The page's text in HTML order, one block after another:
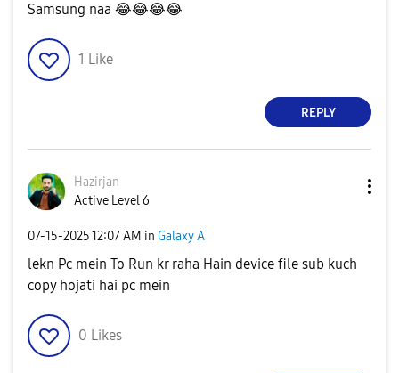
Samsung naa 😂😂😂😂
1 Like
REPLY
Hazirjan
Active Level 6
‎07-15-202512:07 AM in Galaxy A
lekn Pc mein To Run kr raha Hain device file sub kuch
copy hojati hai pc mein
0 Likes